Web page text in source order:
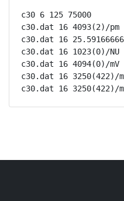
c30 6 125 75000
c30.dat 16 4093(2)/pm
c30.dat 16
c30.dat 16 1023(0)/NU
c30.dat 16 4094(0)/
c30.dat 16 3250(422)/
c30.dat 16 3250(422)/